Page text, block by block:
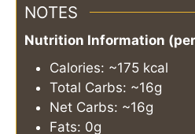
NOTES
Nutrition Information
Calories: ~175 kcal
Total Carbs: ~16g
Net Carbs: ~16g
Fats: 0g